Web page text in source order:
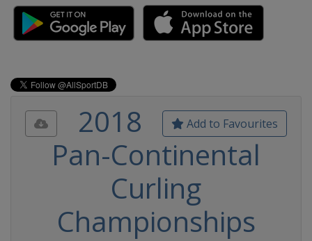
Add to Favourites
2018
Pan-Continental
Curling
Championships